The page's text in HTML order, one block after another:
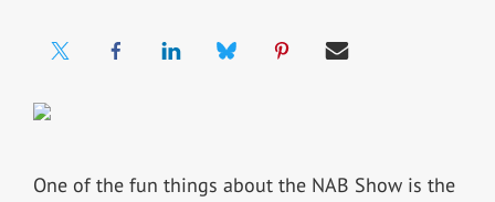
One of the fun things about the NAB Show is the